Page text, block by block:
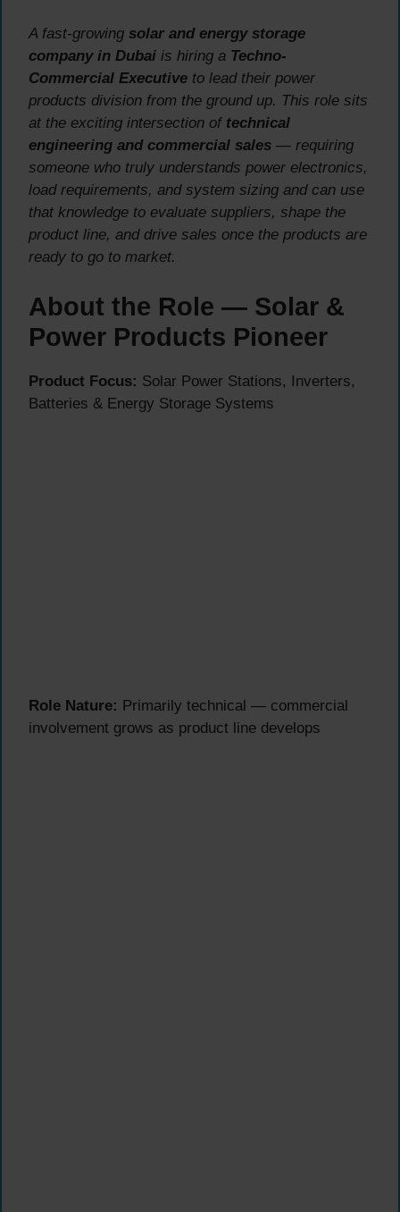
A fast-growing solar and energy storage
company in Dubai is hiring a Techno-
Commercial Executive to lead their power
products division from the ground up. This role sits
at the exciting intersection of technical
engineering and commercial sales — requiring
someone who truly understands power electronics,
load requirements, and system sizing and can use
that knowledge to evaluate suppliers, shape the
product line, and drive sales once the products are
ready to go to market.
About the Role — Solar &
Power Products Pioneer
Product Focus: Solar Power Stations, Inverters,
Batteries & Energy Storage Systems
Role Nature: Primarily technical — commercial
involvement grows as product line develops